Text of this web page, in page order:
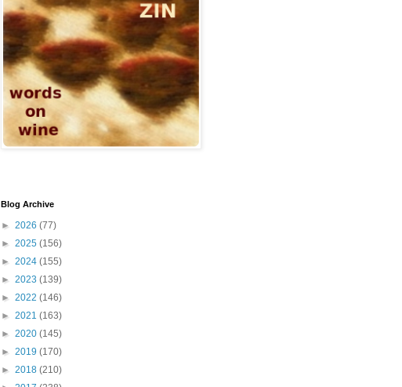
Blog Archive
► 2026 (77)
► 2025 (156)
► 2024 (155)
► 2023 (139)
► 2022 (146)
► 2021 (163)
► 2020 (145)
► 2019 (170)
► 2018 (210)